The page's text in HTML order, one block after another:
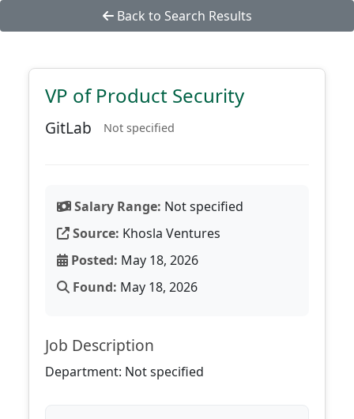
Back to Search Results
VP of Product Security
GitLab Not specified
Salary Range: Not specified
Source: Khosla Ventures
Posted: May 18, 2026
Found: May 18, 2026
Job Description
Department: Not specified